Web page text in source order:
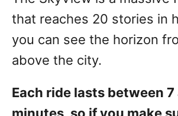
that reaches 20 stories in
you can see the horizon
above the city.
Each ride lasts between 7